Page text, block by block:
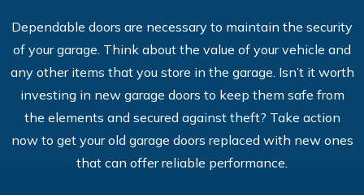
Dependable doors are necessary to maintain the security
of your garage. Think about the value of your vehicle and
any other items that you store in the garage. Isn’t it worth
investing in new garage doors to keep them safe from
the elements and secured against theft? Take action
now to get your old garage doors replaced with new ones
that can offer reliable performance.